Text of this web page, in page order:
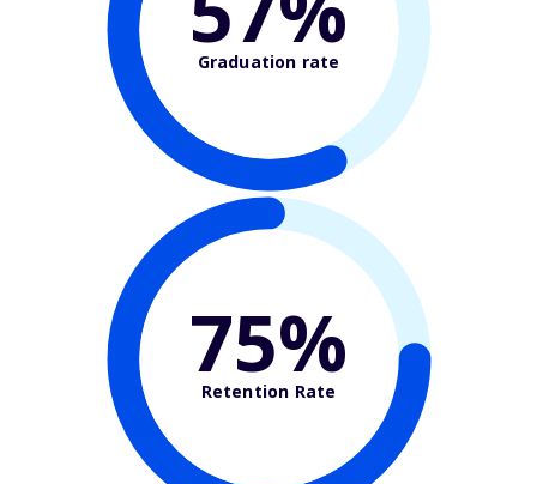
Graduation rate
75%
Retention Rate